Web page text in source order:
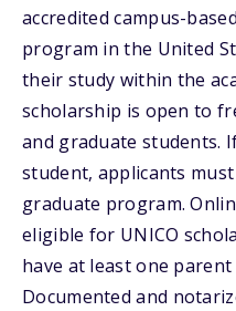
accredited campus-
program in the United
their study within the
scholarship is open to
and graduate students.
student, applicants
graduate program.
eligible for UNICO
have at least one
Documented and